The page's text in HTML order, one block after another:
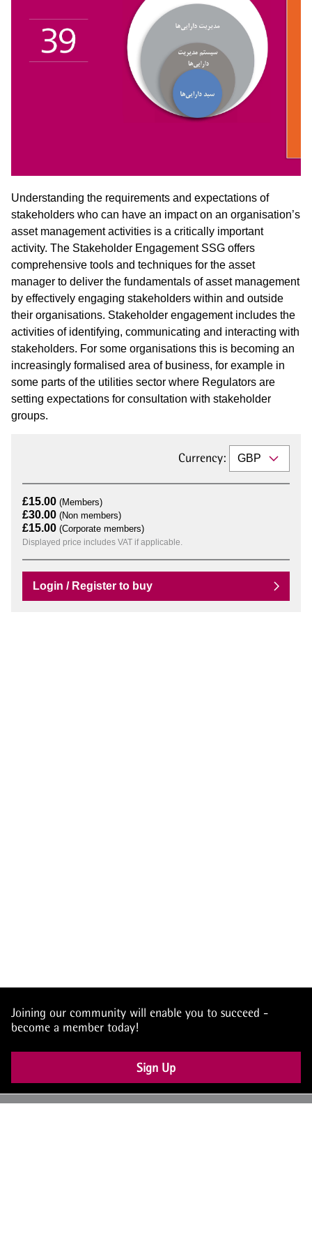
Understanding the requirements and expectations of
stakeholders who can have an impact on an organisation’s
asset management activities is a critically important
activity. The Stakeholder Engagement SSG offers
comprehensive tools and techniques for the asset
manager to deliver the fundamentals of asset management
by effectively engaging stakeholders within and outside
their organisations. Stakeholder engagement includes the
activities of identifying, communicating and interacting with
stakeholders. For some organisations this is becoming an
increasingly formalised area of business, for example in
some parts of the utilities sector where Regulators are
setting expectations for consultation with stakeholder
groups.
Currency:
£15.00 (Members)
£30.00 (Non members)
£15.00 (Corporate members)
Displayed price includes VAT if applicable.
Login / Register to buy
Joining our community will enable you to succeed -
become a member today!
Sign Up